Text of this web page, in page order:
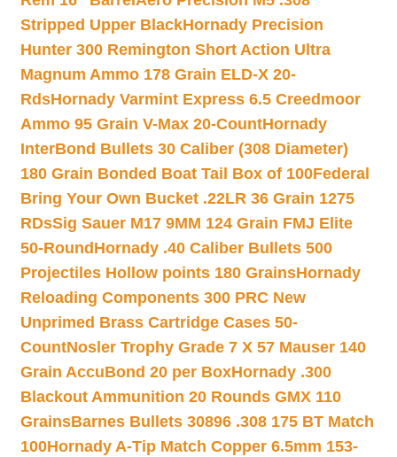
Stripped Upper BlackHornady Precision
Hunter 300 Remington Short Action Ultra
Magnum Ammo 178 Grain ELD-X 20-
RdsHornady Varmint Express 6.5 Creedmoor
Ammo 95 Grain V-Max 20-CountHornady
InterBond Bullets 30 Caliber (308 Diameter)
180 Grain Bonded Boat Tail Box of 100Federal
Bring Your Own Bucket .22LR 36 Grain 1275
RDsSig Sauer M17 9MM 124 Grain FMJ Elite
50-Round Hornady .40 Caliber Bullets 500
Projectiles Hollow points 180 GrainsHornady
Reloading Components 300 PRC New
Unprimed Brass Cartridge Cases 50-
CountNosler Trophy Grade 7 X 57 Mauser 140
Grain AccuBond 20 per BoxHornady .300
Blackout Ammunition 20 Rounds GMX 110
GrainsBarnes Bullets 30896 .308 175 BT Match
100Hornady A-Tip Match Copper 6.5mm 153-